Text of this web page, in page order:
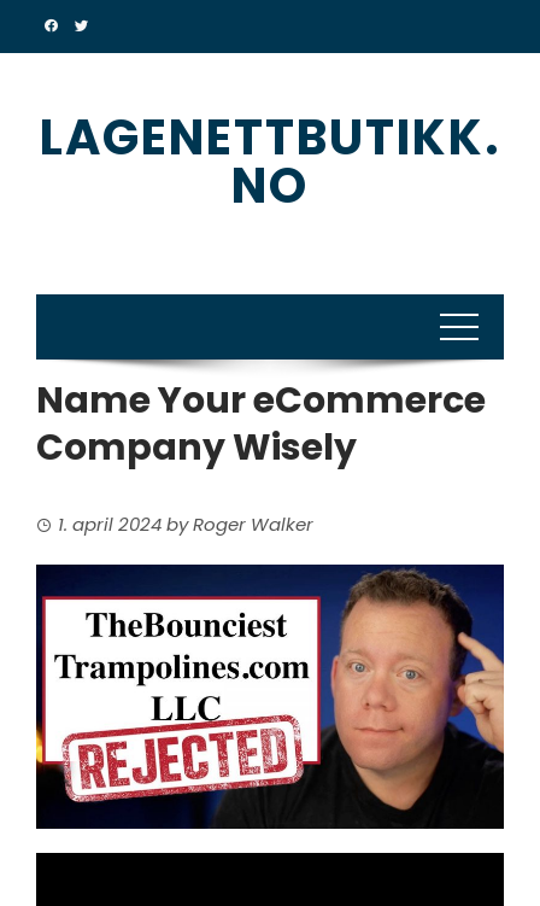
LAGENETTBUTIKK.
NO
Name Your eCommerce
Company Wisely
1. april 2024byRoger Walker